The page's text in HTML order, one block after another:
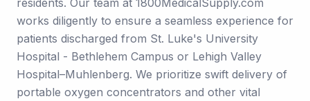
residents. Our team at 1800MedicalSupply.com
works diligently to ensure a seamless experience for
patients discharged from St. Luke's University
Hospital - Bethlehem Campus or Lehigh Valley
Hospital–Muhlenberg. We prioritize swift delivery of
portable oxygen concentrators and other vital